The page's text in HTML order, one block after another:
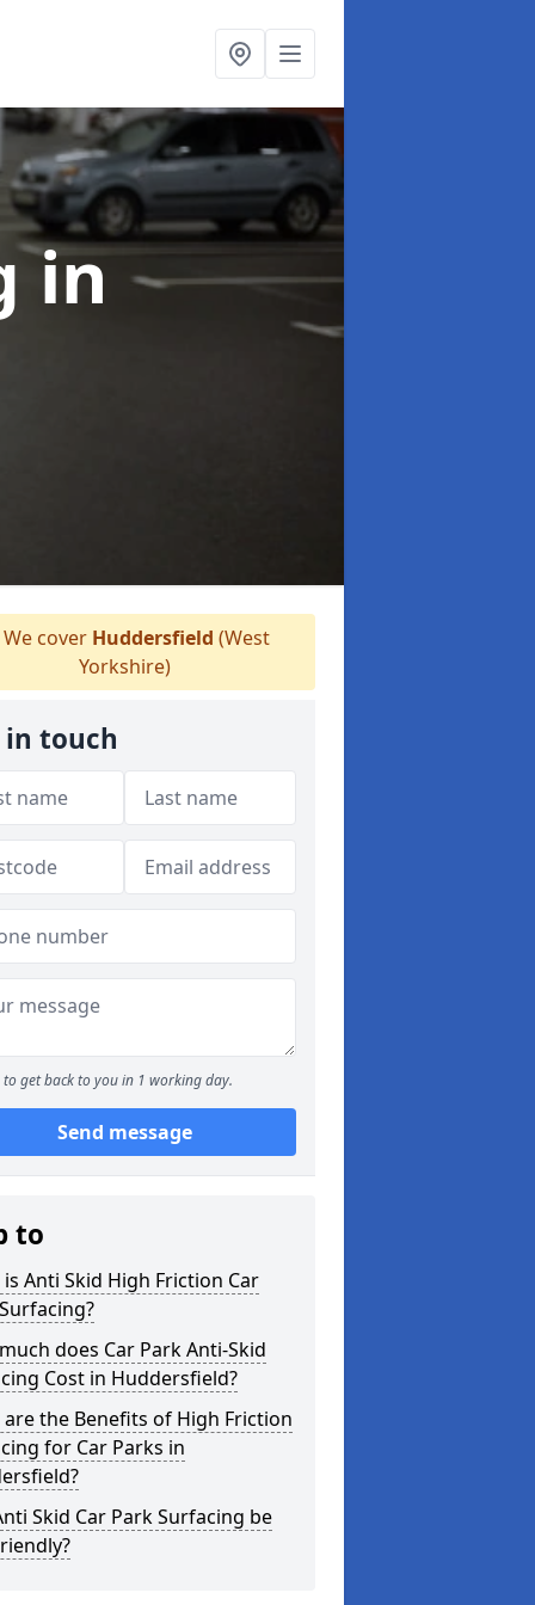
in
cover Huddersfield (West
Yorkshire)
in touch
to get back to you in 1 working day.
Send message
to
Anti Skid High Friction Car
does Car Park Anti-Skid
Cost in Huddersfield?
are the Benefits of High Friction
for Car Parks in
Skid Car Park Surfacing be